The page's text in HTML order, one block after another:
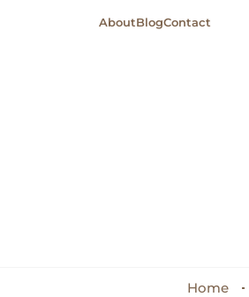
AboutBlogContact
Home